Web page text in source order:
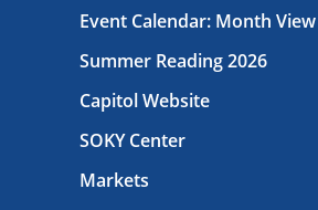
Event Calendar: Month View
Summer Reading 2026
Capitol Website
SOKY Center
Markets